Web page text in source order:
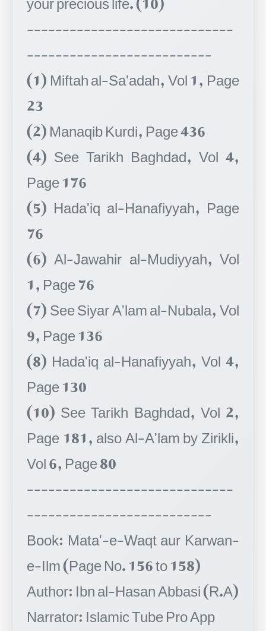
-----------------------------
--------------------------
(1) Miftah al-Sa'adah, Vol 1, Page
23
(2) Manaqib Kurdi, Page 436
(4) See Tarikh Baghdad, Vol 4,
Page 176
(5) Hada'iq al-Hanafiyyah, Page
76
(6) Al-Jawahir al-Mudiyyah, Vol
1, Page 76
(7) See Siyar A'lam al-Nubala, Vol
9, Page 136
(8) Hada'iq al-Hanafiyyah, Vol 4,
Page 130
(10) See Tarikh Baghdad, Vol 2,
Page 181, also Al-A'lam by Zirikli,
Vol 6, Page 80
-----------------------------
--------------------------
Book: Mata'-e-Waqt aur Karwan-
e-Ilm (Page No. 156 to 158)
Author: Ibn al-Hasan Abbasi (R.A)
Narrator: Islamic Tube Pro App